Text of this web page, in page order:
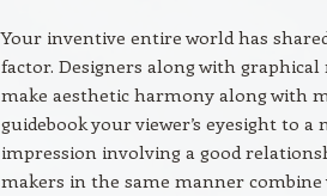
Your inventive entire world has
factor. Designers along with
make aesthetic harmony along with
guidebook your viewer’s eyesight to
impression involving a good
makers in the same manner